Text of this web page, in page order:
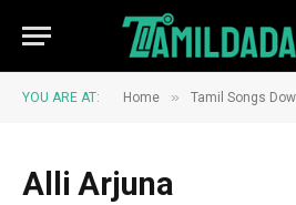
YOU ARE AT: Home » Tamil Songs
Alli Arjuna